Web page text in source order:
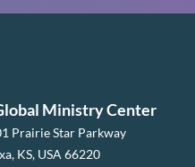
Ministry Center
Prairie Star Parkway
KS, USA 66220